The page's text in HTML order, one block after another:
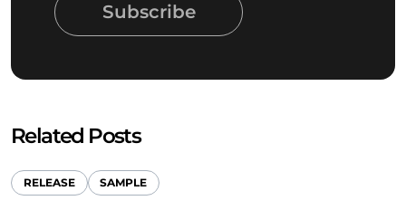
Subscribe
Related Posts
RELEASE SAMPLE